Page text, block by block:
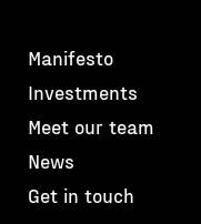
Manifesto
Investments
Meet our team
News
Get in touch